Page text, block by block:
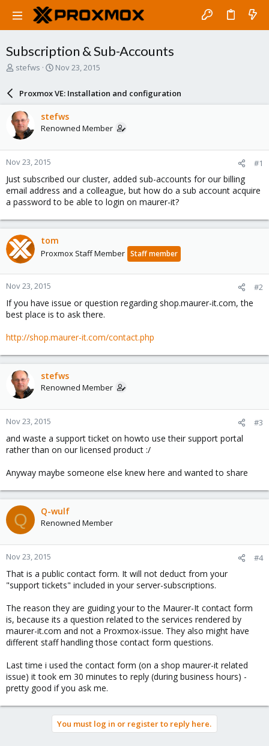
Subscription & Sub-Accounts
T
a
d
s
t
a
r
t
e
r
stefws
S
a
r
d
a
e
Nov 23, 2015
Proxmox VE: Installation and configuration
stefws
Renowned Member
Nov 23, 2015 #1
Just subscribed our cluster, added sub-accounts for our billing
email address and a colleague, but how do a sub account acquire
a password to be able to login on maurer-it?
tom
Proxmox Staff Member Staff member
Nov 23, 2015 #2
If you have issue or question regarding shop.maurer-it.com, the
best place is to ask there.
http://shop.maurer-it.com/contact.php
stefws
Renowned Member
Nov 23, 2015 #3
and waste a support ticket on howto use their support portal
rather than on our licensed product :/
Anyway maybe someone else knew here and wanted to share
Q Q-wulf
Renowned Member
Nov 23, 2015 #4
That is a public contact form. It will not deduct from your
"support tickets" included in your server-subscriptions.
The reason they are guiding your to the Maurer-It contact form
is, because its a question related to the services rendered by
maurer-it.com and not a Proxmox-issue. They also might have
different staff handling those contact form questions.
Last time i used the contact form (on a shop maurer-it related
issue) it took em 30 minutes to reply (during business hours) -
pretty good if you ask me.
You must log in or register to reply here.